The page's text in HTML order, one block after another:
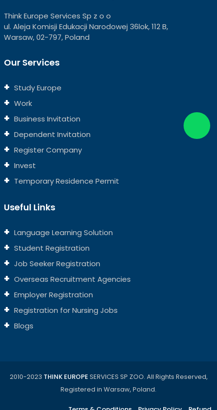
Think Europe Services Sp z o o
ul. Aleja Komisji Edukacji Narodowej 36lok, 112 B,
Warsaw, 02-797, Poland
Our Services
Study Europe
Work
Business Invitation
Dependent Invitation
Register Company
Invest
Temporary Residence Permit
Useful Links
Language Learning Solution
Student Registration
Job Seeker Registration
Overseas Recruitment Agencies
Employer Registration
Registration for Nursing Jobs
Blogs
2010-2023 THINK EUROPE SERVICES SP ZOO. All Rights Reserved,
Registered in Warsaw, Poland.